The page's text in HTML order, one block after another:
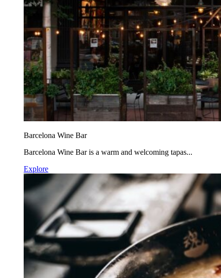
Barcelona Wine Bar
Barcelona Wine Bar is a warm and welcoming tapas...
Explore